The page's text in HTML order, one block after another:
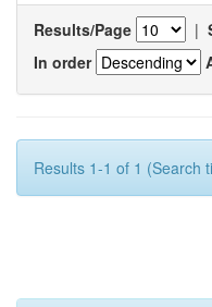
Results/Page |
In order
Results 1-1 of 1 (Search